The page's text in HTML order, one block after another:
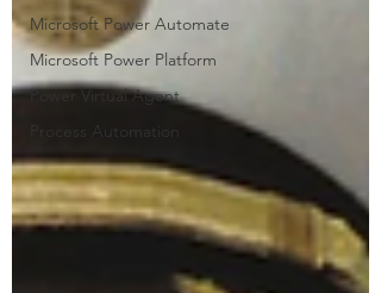
Microsoft Power Automate
Microsoft Power Platform
Power Virtual Agent
Process Automation